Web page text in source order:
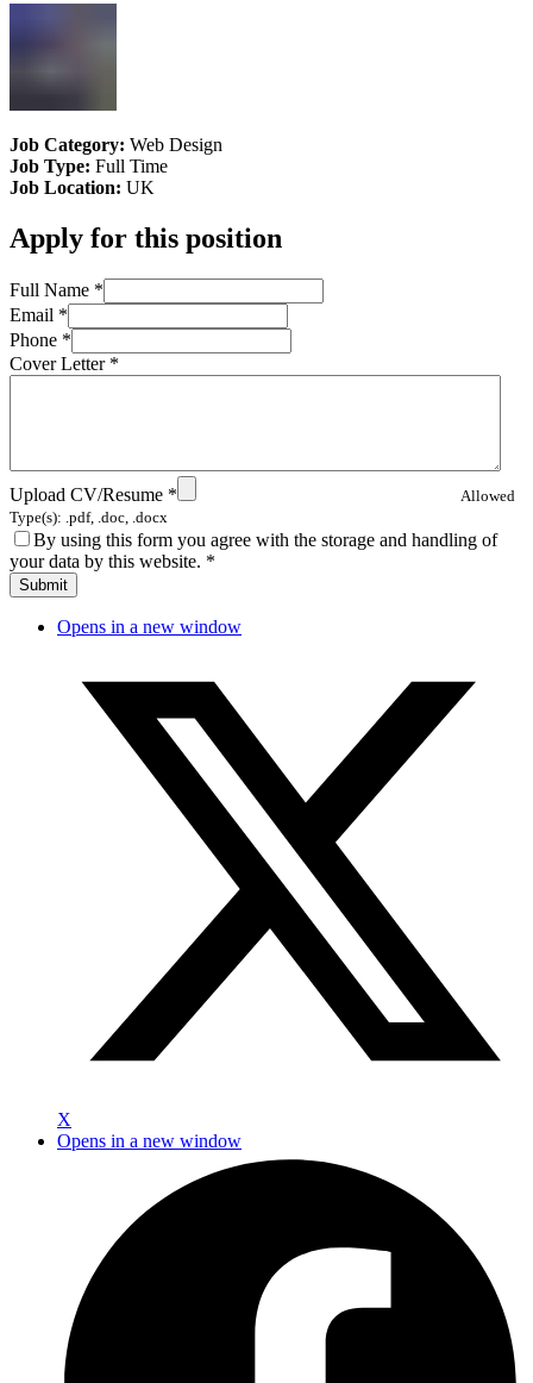
Job Category: Web Design
Job Type: Full Time
Job Location: UK
Apply for this position
Full Name *
Email *
Phone *
Cover Letter *
Upload CV/Resume *
Allowed
Type(s): .pdf, .doc, .docx
By using this form you agree with the storage and handling of
your data by this website. *
Opens in a new window
X
Opens in a new window